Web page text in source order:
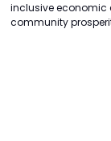
inclusive economic
community